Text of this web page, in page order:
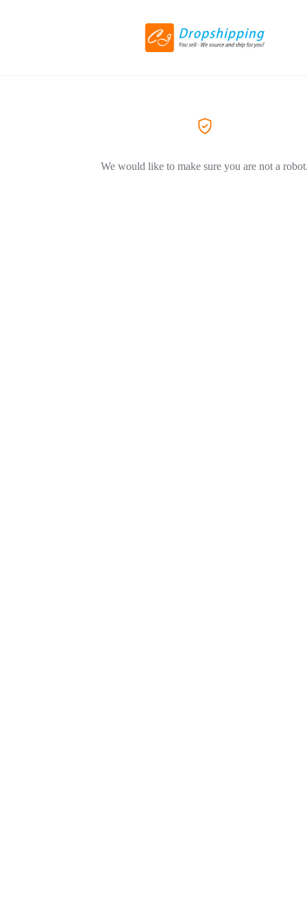
We would like to make sure you are not a